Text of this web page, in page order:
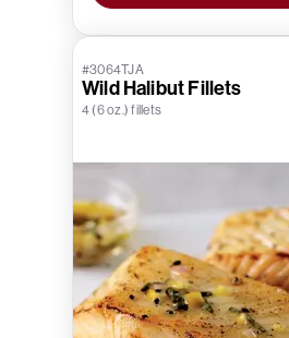
#3064TJA
Wild Halibut Fillets
4 (6 oz.) fillets